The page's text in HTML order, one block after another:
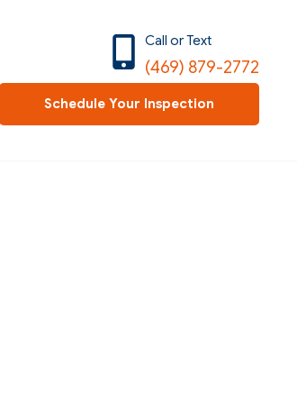
(469) 879-2772
Call or Text
Schedule Your Inspection